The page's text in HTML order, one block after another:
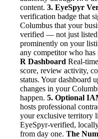
content. 3. EyeSpyr
verification badge that
Columbus that your
verified — not just
prominently on your
any competitor who
R Dashboard Real-
score, review activity,
status. Your dashboard
changes in your
happen. 5. Optional
hosts professional
your exclusive territory
EyeSpyr-verified,
from day one. The